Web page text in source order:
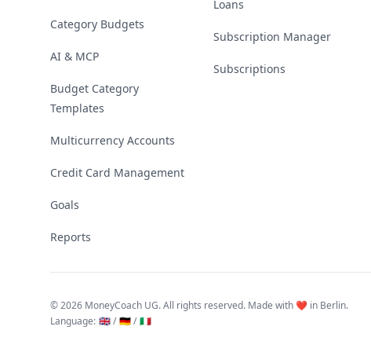
Category Budgets
AI & MCP
Budget Category
Templates
Multicurrency Accounts
Credit Card Management
Goals
Reports
Loans
Subscription Manager
Subscriptions
©2026 MoneyCoach UG. All rights reserved. Made with ❤️ in Berlin.
Language: 🇬🇧 / 🇩🇪 / 🇮🇹